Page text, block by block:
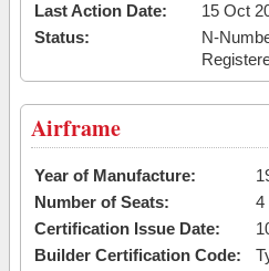
Last Action Date:
15 Oct
Status:
N-
Airframe
Year of Manufacture:
Number of Seats:
4
Certification Issue Date:
Builder Certification Code: